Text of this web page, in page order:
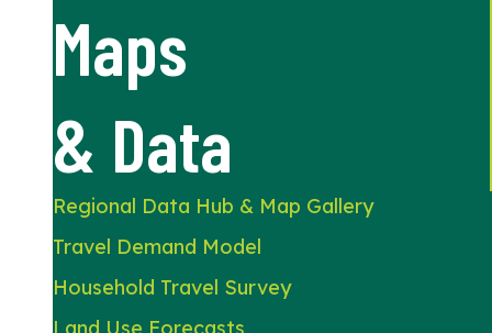
Maps
& Data
Regional Data Hub & Map Gallery
Travel Demand Model
Household Travel Survey